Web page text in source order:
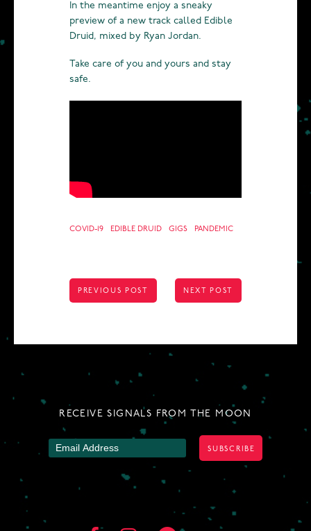
In the meantime enjoy a sneaky
preview of a new track called Edible
Druid, mixed by Ryan Jordan.
Take care of you and yours and stay
safe.
COVID-19 EDIBLE DRUID GIGS PANDEMIC
POST
NAVIGATION
PREVIOUS POST NEXT POST
RECEIVE SIGNALS FROM THE MOON